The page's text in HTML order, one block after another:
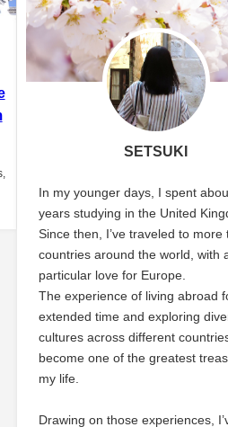
SETSUKI
In my younger days, I spent
years studying in the United
Since then, I’ve traveled to more
countries around the world, with
particular love for Europe.
The experience of living abroad
extended time and exploring
cultures across different
become one of the greatest
my life.
Drawing on those experiences,